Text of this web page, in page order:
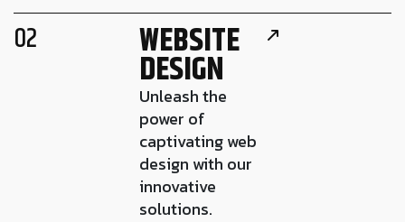
02 WEBSITE
DESIGN
Unleash the
power of
captivating web
design with our
innovative
solutions.